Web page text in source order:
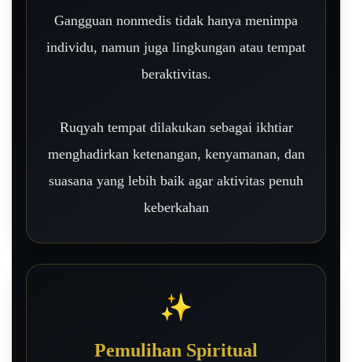
Gangguan nonmedis tidak hanya menimpa
individu, namun juga lingkungan atau tempat
beraktivitas.
Ruqyah tempat dilakukan sebagai ikhtiar
menghadirkan ketenangan, kenyamanan, dan
suasana yang lebih baik agar aktivitas penuh
keberkahan
✨
Pemulihan Spiritual